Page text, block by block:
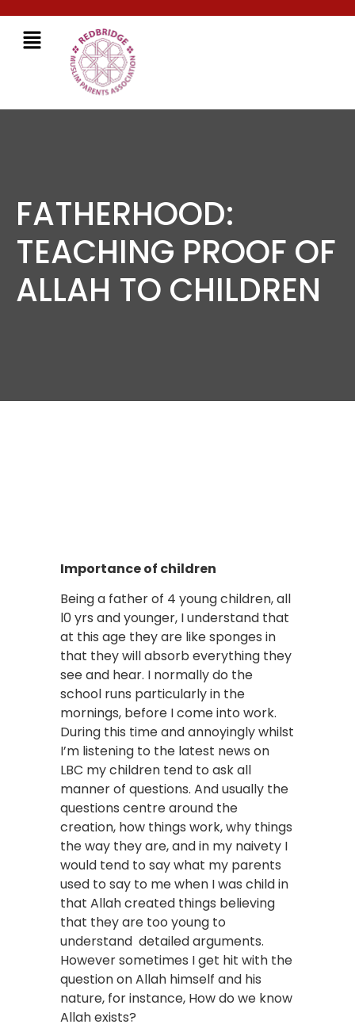
FATHERHOOD:
TEACHING PROOF OF
ALLAH TO CHILDREN
Importance of children
Being a father of 4 young children, all
l0 yrs and younger, I understand that
at this age they are like sponges in
that they will absorb everything they
see and hear. I normally do the
school runs particularly in the
mornings, before I come into work.
During this time and annoyingly whilst
I’m listening to the latest news on
LBC my children tend to ask all
manner of questions. And usually the
questions centre around the
creation, how things work, why things
the way they are, and in my naivety I
would tend to say what my parents
used to say to me when I was child in
that Allah created things believing
that they are too young to
understand detailed arguments.
However sometimes I get hit with the
question on Allah himself and his
nature, for instance, How do we know
Allah exists?